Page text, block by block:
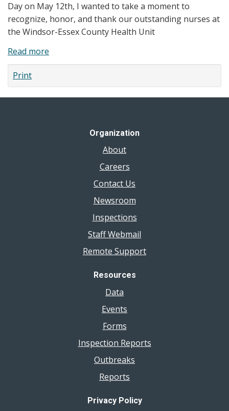
Biz
X
Magazine
Day on May 12th, I wanted to take a moment to
recognize, honor, and thank our outstanding nurses at
the Windsor-Essex County Health Unit
Read more
A
from
Print
Organization
About
Careers
Contact Us
Newsroom
Inspections
Staff Webmail
Remote Support
Resources
Data
Events
Forms
Inspection Reports
Outbreaks
Reports
Privacy Policy